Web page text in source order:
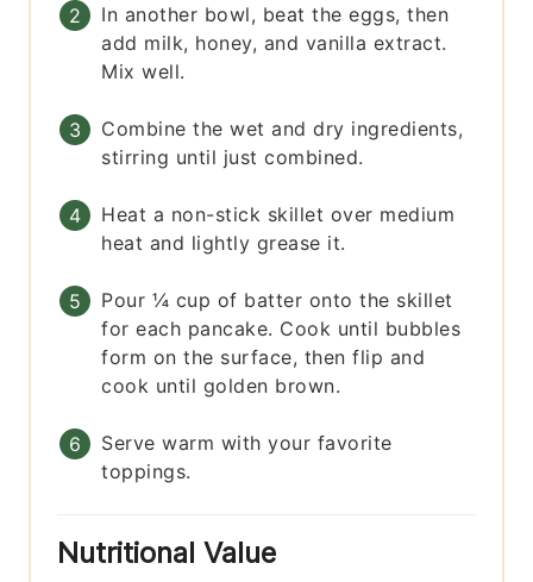
In another bowl, beat the eggs, then
add milk, honey, and vanilla extract.
Mix well.
Combine the wet and dry ingredients,
stirring until just combined.
Heat a non-stick skillet over medium
heat and lightly grease it.
Pour ¼ cup of batter onto the skillet
for each pancake. Cook until bubbles
form on the surface, then flip and
cook until golden brown.
Serve warm with your favorite
toppings.
Nutritional Value